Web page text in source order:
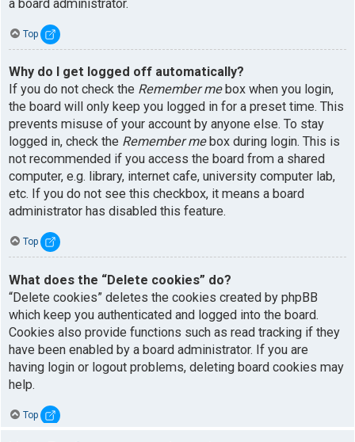
a board administrator.
Top
Why do I get logged off automatically?
If you do not check the Remember mebox when you login,
the board will only keep you logged in for a preset time. This
prevents misuse of your account by anyone else. To stay
logged in, check the Remember mebox during login. This is
not recommended if you access the board from a shared
computer, e.g. library, internet cafe, university computer lab,
etc. If you do not see this checkbox, it means a board
administrator has disabled this feature.
Top
What does the “Delete cookies” do?
“Delete cookies” deletes the cookies created by phpBB
which keep you authenticated and logged into the board.
Cookies also provide functions such as read tracking if they
have been enabled by a board administrator. If you are
having login or logout problems, deleting board cookies may
help.
Top